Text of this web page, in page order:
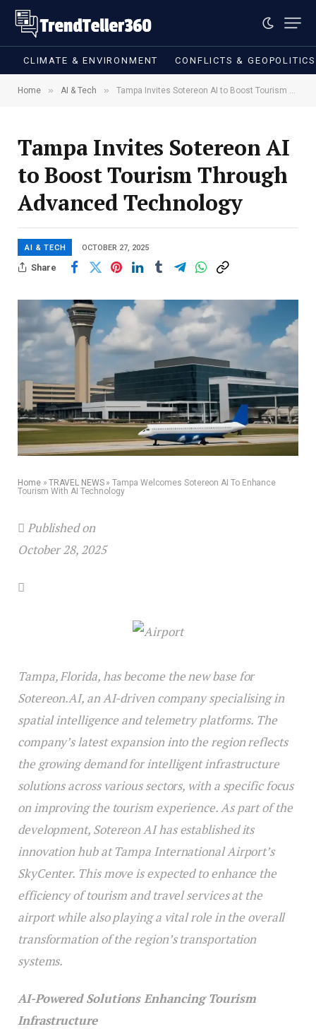
CLIMATE & ENVIRONMENT CONFLICTS & GEOPOLITICS
Home » AI & Tech » Tampa Invites Sotereon AI to Boost Tourism Through Advanced Technology
Tampa Invites Sotereon AI
to Boost Tourism Through
Advanced Technology
AI & TECH OCTOBER 27, 2025
Share
Home » TRAVEL NEWS » Tampa Welcomes Sotereon AI To Enhance
Tourism With AI Technology
Published on
October 28, 2025
Tampa, Florida, has become the new base for
Sotereon.AI, an AI-driven company specialising in
spatial intelligence and telemetry platforms. The
company’s latest expansion into the region reflects
the growing demand for intelligent infrastructure
solutions across various sectors, with a specific focus
on improving the tourism experience. As part of the
development, Sotereon AI has established its
innovation hub at Tampa International Airport’s
SkyCenter. This move is expected to enhance the
efficiency of tourism and travel services at the
airport while also playing a vital role in the overall
transformation of the region’s transportation
systems.
AI-Powered Solutions Enhancing Tourism
Infrastructure